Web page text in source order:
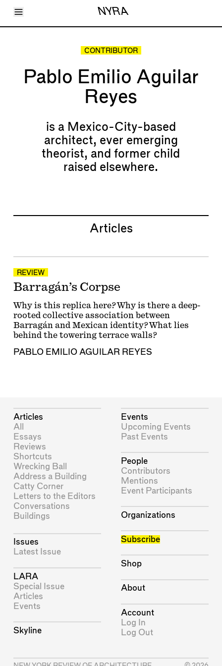
Toggle Menu NYRA
Articles
About
Shop
CONTRIBUTOR
Pablo Emilio Aguilar
Reyes
is a Mexico-City-based
architect, ever emerging
theorist, and former child
raised elsewhere.
Articles
REVIEW
Barragán’s Corpse
Why is this replica here? Why is there a deep-
rooted collective association between
Barragán and Mexican identity? What lies
behind the towering terrace walls?
PABLO EMILIO AGUILAR REYES
Articles
All
Essays
Reviews
Shortcuts
Wrecking Ball
Address a Building
Catty Corner
Letters to the Editors
Conversations
Buildings
Issues
Latest Issue
LARA
Special Issue
Articles
Events
Skyline
Events
Upcoming Events
Past Events
People
Contributors
Mentions
Event Participants
Organizations
Subscribe
Shop
About
Account
Log In
Log Out